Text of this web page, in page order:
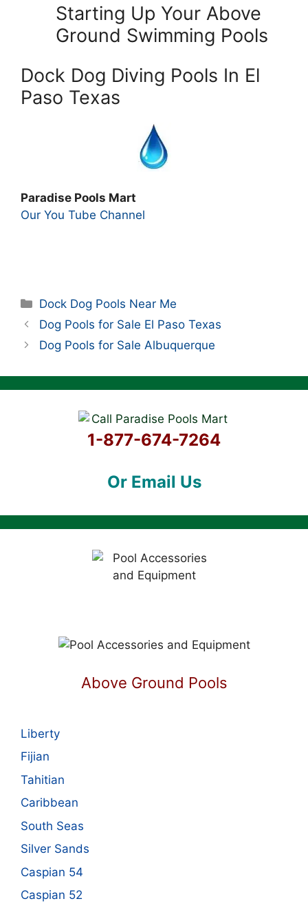
Starting Up Your Above
Ground Swimming Pools
Dock Dog Diving Pools In El
Paso Texas
Paradise Pools Mart
Our You Tube Channel
Categories
Dock Dog Pools Near Me
Dog Pools for Sale El Paso Texas
Dog Pools for Sale Albuquerque
1-877-674-7264
Or Email Us
Above Ground Pools
Liberty
Fijian
Tahitian
Caribbean
South Seas
Silver Sands
Caspian 54
Caspian 52